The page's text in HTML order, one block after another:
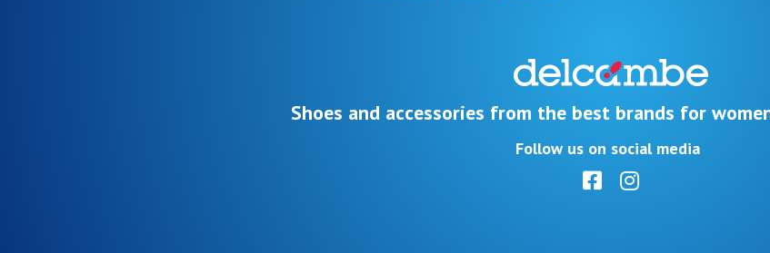
Shoes and accessories from the best brands for
Follow us on social media